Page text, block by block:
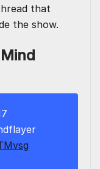
that
the show.